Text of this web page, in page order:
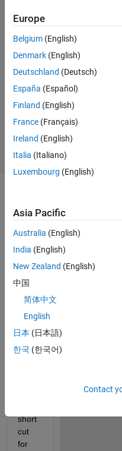
Tahariet
Sharon
2023
1 Answer
Updated
20 Sep
25 Views
(30 days)
o
Prefe
rence
s >
Keyb
oard
>
Short
short
cut
for
Europe
Belgium (English)
Denmark (English)
Deutschland (Deutsch)
España (Español)
Finland (English)
France (Français)
Ireland (English)
Italia (Italiano)
Luxembourg (English)
Asia Pacific
Australia (English)
India (English)
New Zealand (English)
中国
简体中文
English
日本 (日本語)
한국 (한국어)
Contact